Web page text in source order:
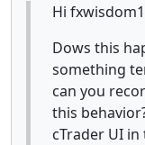
Hi
Dows this
something
can you
this
cTrader UI